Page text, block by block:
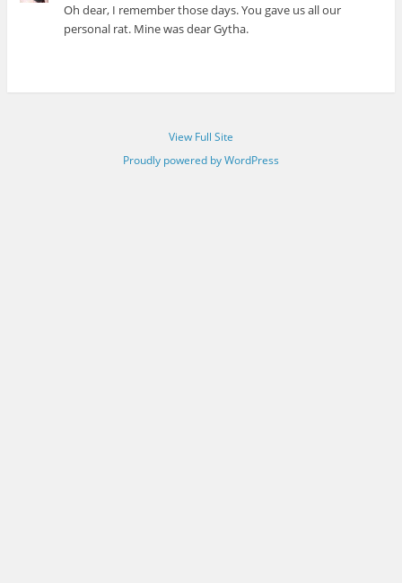
Oh dear, I remember those days. You gave us all our
personal rat. Mine was dear Gytha.
View Full Site
Proudly powered by WordPress